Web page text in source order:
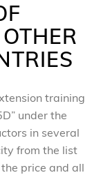
training
under the
in several
from the list
price and all